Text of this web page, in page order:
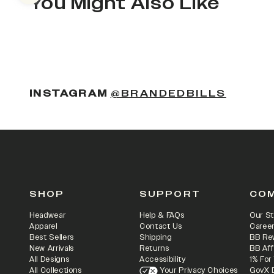
INSTAGRAM @BRANDEDBILLS
SHOP
Headwear
Apparel
Best Sellers
New Arrivals
All Designs
All Collections
SUPPORT
Help & FAQs
Contact Us
Shipping
Returns
Accessibility
Your Privacy Choices
Our
BB
BB
1%
GovX